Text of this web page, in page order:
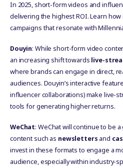
In 2025, short-form videos and
delivering the highest ROI. Learn
campaigns that resonate with
Douyin: While short-form video
an increasing shift towards live-
where brands can engage in direct,
audiences. Douyin’s interactive
influencer collaborations) make live-
tools for generating higher returns.
WeChat: WeChat will continue to be
content such as newsletters and
invest in these formats to engage a
audience, especially within industry-